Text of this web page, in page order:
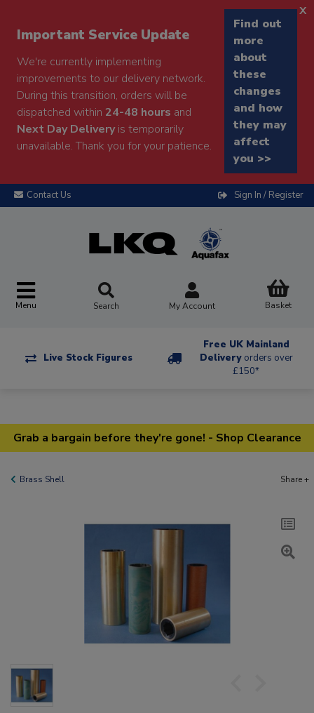
Important Service Update
We're currently implementing
improvements to our delivery network.
During this transition, orders will be
dispatched within 24-48 hours and
Next Day Deliveryis temporarily
unavailable. Thank you for your patience.
Find out
more
about
these
changes
and how
they may
affect
you >>
x
Contact Us Sign In / Register
Menu Search My Account Basket
Live Stock Figures
Free UK Mainland
Delivery orders over
£150*
Grab a bargain before they're gone! - Shop Clearance
Brass Shell Share +